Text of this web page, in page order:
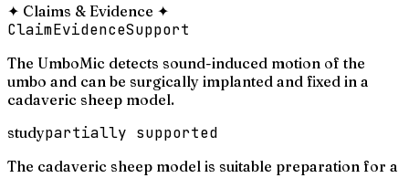
✦ Claims & Evidence ✦
ClaimEvidenceSupport
The UmboMic detects sound-induced motion of the
umbo and can be surgically implanted and fixed in a
cadaveric sheep model.
studypartially supported
The cadaveric sheep model is suitable preparation for a